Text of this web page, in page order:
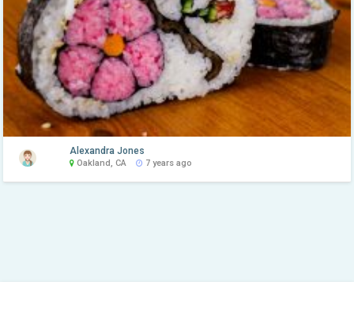
Alexandra Jones
Oakland, CA 7 years ago